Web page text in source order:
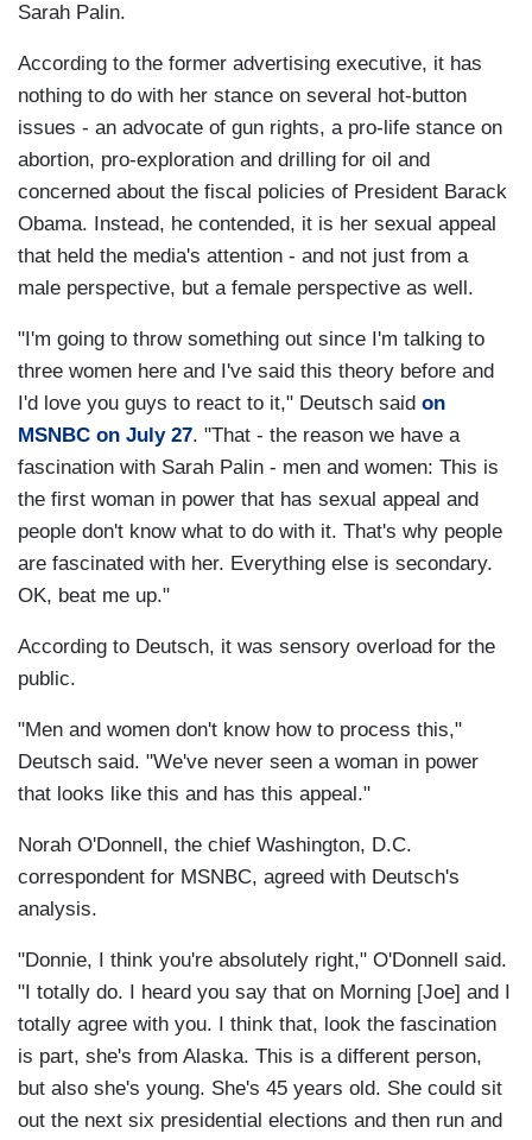
Sarah Palin.
According to the former advertising executive, it has
nothing to do with her stance on several hot-button
issues - an advocate of gun rights, a pro-life stance on
abortion, pro-exploration and drilling for oil and
concerned about the fiscal policies of President Barack
Obama. Instead, he contended, it is her sexual appeal
that held the media's attention - and not just from a
male perspective, but a female perspective as well.
"I'm going to throw something out since I'm talking to
three women here and I've said this theory before and
I'd love you guys to react to it," Deutsch said on
MSNBC on July 27. "That - the reason we have a
fascination with Sarah Palin - men and women: This is
the first woman in power that has sexual appeal and
people don't know what to do with it. That's why people
are fascinated with her. Everything else is secondary.
OK, beat me up."
According to Deutsch, it was sensory overload for the
public.
"Men and women don't know how to process this,"
Deutsch said. "We've never seen a woman in power
that looks like this and has this appeal."
Norah O'Donnell, the chief Washington, D.C.
correspondent for MSNBC, agreed with Deutsch's
analysis.
"Donnie, I think you're absolutely right," O'Donnell said.
"I totally do. I heard you say that on Morning [Joe] and I
totally agree with you. I think that, look the fascination
is part, she's from Alaska. This is a different person,
but also she's young. She's 45 years old. She could sit
out the next six presidential elections and then run and